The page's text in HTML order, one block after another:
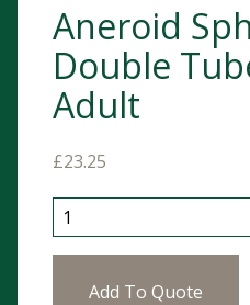
Aneroid
Double
Adult
£23.25
Aneroid Sphyg Cuff
Add To Quote